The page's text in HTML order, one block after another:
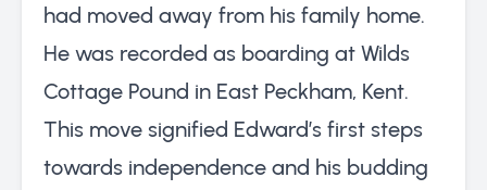
had moved away from his family home.
He was recorded as boarding at Wilds
Cottage Pound in East Peckham, Kent.
This move signified Edward’s first steps
towards independence and his budding